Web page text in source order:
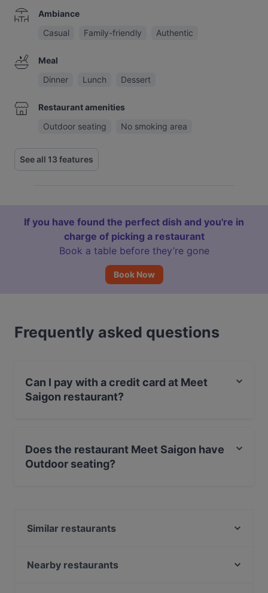
Ambiance
Casual
Family-friendly Authentic
Meal
Dinner
Lunch Dessert
Restaurant amenities
Outdoor seating
No smoking area
See all 13 features
If you have found the perfect dish and you're in
charge of picking a restaurant
Book a table before they’re gone
Book Now
Frequently asked questions
Can I pay with a credit card at Meet
Saigon restaurant?
Does the restaurant Meet Saigon have
Outdoor seating?
Similar restaurants
Griechisches Restaurant Athen
Nearby restaurants